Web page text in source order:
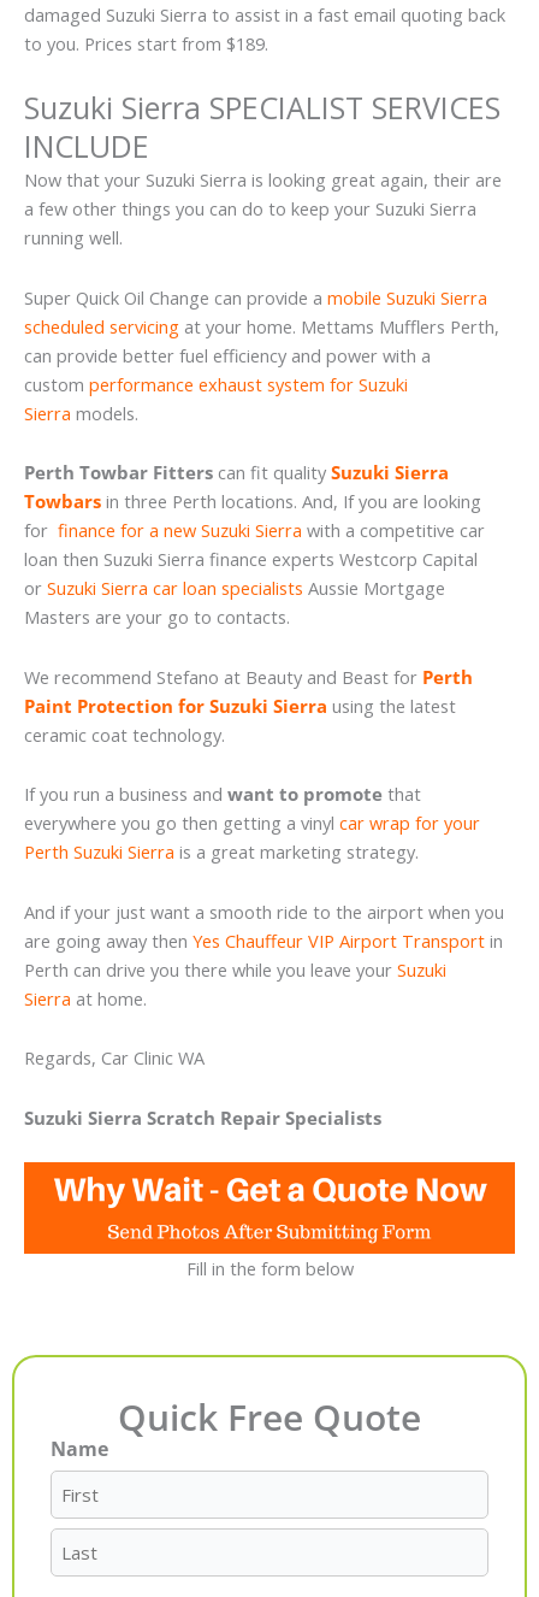
damaged Suzuki Sierra to assist in a fast email quoting back
to you. Prices start from $189.
Suzuki Sierra SPECIALIST SERVICES
INCLUDE
Now that your Suzuki Sierra is looking great again, their are
a few other things you can do to keep your Suzuki Sierra
running well.
Super Quick Oil Change can provide a mobile Suzuki Sierra
scheduled servicing at your home. Mettams Mufflers Perth,
can provide better fuel efficiency and power with a
custom performance exhaust system for Suzuki
Sierra models.
Perth Towbar Fitters can fit quality Suzuki Sierra
Towbars in three Perth locations. And, If you are looking
for finance for a new Suzuki Sierra with a competitive car
loan then Suzuki Sierra finance experts Westcorp Capital
or Suzuki Sierra car loan specialists Aussie Mortgage
Masters are your go to contacts.
We recommend Stefano at Beauty and Beast for Perth
Paint Protection for Suzuki Sierra using the latest
ceramic coat technology.
If you run a business and want to promote that
everywhere you go then getting a vinyl car wrap for your
Perth Suzuki Sierra is a great marketing strategy.
And if your just want a smooth ride to the airport when you
are going away then Yes Chauffeur VIP Airport Transport in
Perth can drive you there while you leave your Suzuki
Sierra at home.
Regards, Car Clinic WA
Suzuki Sierra Scratch Repair Specialists
Fill in the form below
Quick Free Quote
Name
First
Last